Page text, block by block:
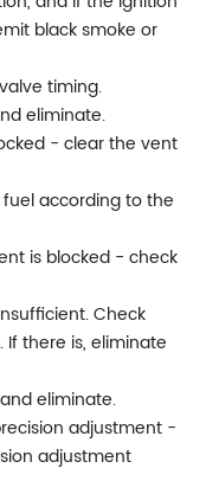
black smoke or
timing.
eliminate.
- clear the vent
according to the
is blocked - check
Check
there is, eliminate
eliminate.
adjustment -
adjustment